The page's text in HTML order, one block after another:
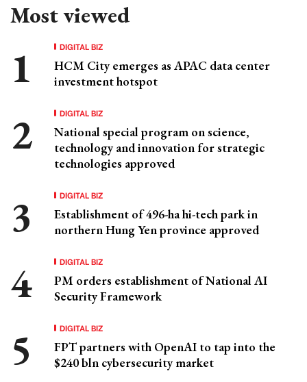
Most viewed
DIGITAL BIZ
HCM City emerges as APAC data center
investment hotspot
DIGITAL BIZ
National special program on science,
technology and innovation for strategic
technologies approved
DIGITAL BIZ
Establishment of 496-ha hi-tech park in
northern Hung Yen province approved
DIGITAL BIZ
PM orders establishment of National AI
Security Framework
DIGITAL BIZ
FPT partners with OpenAI to tap into the
$240 bln cybersecurity market